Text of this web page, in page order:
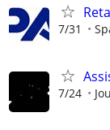
7/31
7/24